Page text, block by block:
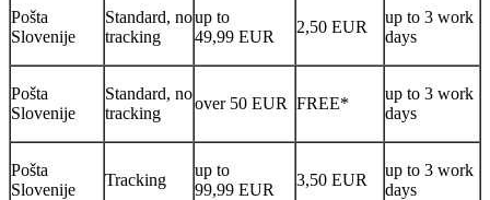
Pošta
Slovenije
Standard, no
tracking
up to
49,99 EUR
2,50 EUR
up to 3 work
days
Pošta
Slovenije
Standard, no
tracking
over 50 EUR FREE*
up to 3 work
days
Pošta
Slovenije
Tracking
up to
99,99 EUR
3,50 EUR
up to 3 work
days